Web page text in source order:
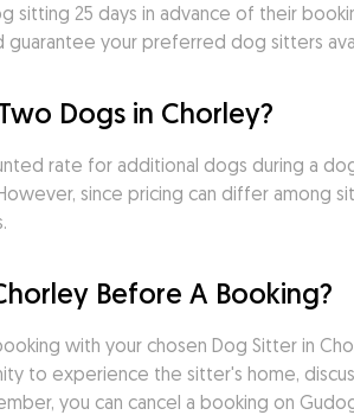
sitting 25 days in advance of their
your preferred dog sitters
Dogs in Chorley?
rate for additional dogs during a
since pricing can differ among
Before A Booking?
with your chosen Dog Sitter in
to experience the sitter's home,
you can cancel a booking on